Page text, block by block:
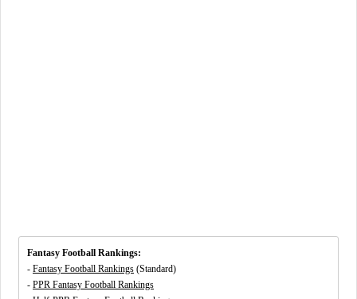
Fantasy Football Rankings:
- Fantasy Football Rankings (Standard)
- PPR Fantasy Football Rankings